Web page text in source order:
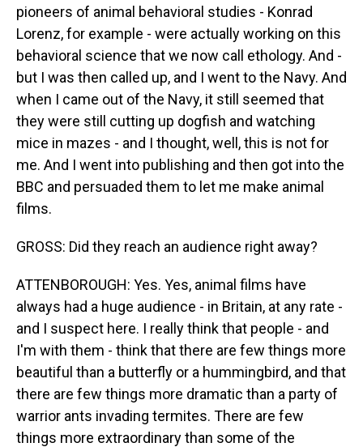
pioneers of animal behavioral studies - Konrad
Lorenz, for example - were actually working on this
behavioral science that we now call ethology. And -
but I was then called up, and I went to the Navy. And
when I came out of the Navy, it still seemed that
they were still cutting up dogfish and watching
mice in mazes - and I thought, well, this is not for
me. And I went into publishing and then got into the
BBC and persuaded them to let me make animal
films.
GROSS: Did they reach an audience right away?
ATTENBOROUGH: Yes. Yes, animal films have
always had a huge audience - in Britain, at any rate -
and I suspect here. I really think that people - and
I'm with them - think that there are few things more
beautiful than a butterfly or a hummingbird, and that
there are few things more dramatic than a party of
warrior ants invading termites. There are few
things more extraordinary than some of the